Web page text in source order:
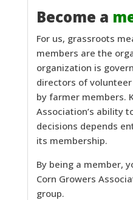
Become a
For us, grassroots
members are the
organization is
directors of
by farmer members.
Association’s ability
decisions depends
its membership.
By being a member,
Corn Growers
group.